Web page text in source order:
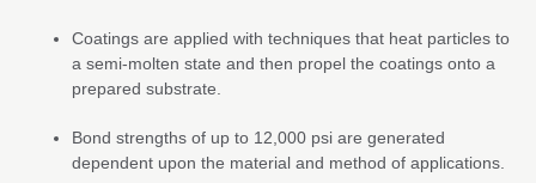
Coatings are applied with techniques that heat particles to
a semi-molten state and then propel the coatings onto a
prepared substrate.
Bond strengths of up to 12,000 psi are generated
dependent upon the material and method of applications.